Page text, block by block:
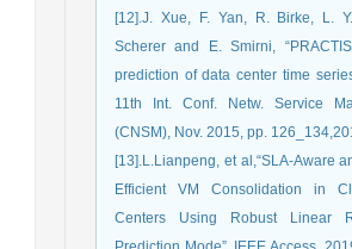
[12].J. Xue, F. Yan, R. Birke, L.
Scherer and E. Smirni,
prediction of data center time
11th Int. Conf. Netw. Service
(CNSM), Nov. 2015, pp.
[13].L.Lianpeng, et al,“SLA-Aware
Efficient VM Consolidation in
Centers Using Robust Linear